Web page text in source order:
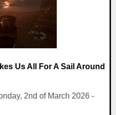
Us All For A Sail Around
2nd of March 2026 -